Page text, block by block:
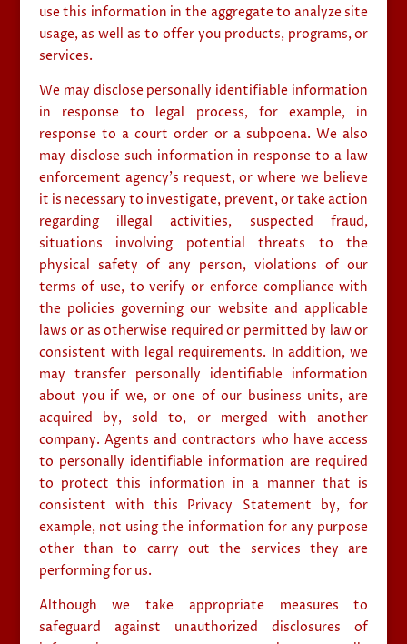
use this information in the aggregate to analyze site
usage, as well as to offer you products, programs, or
services.
We may disclose personally identifiable information
in response to legal process, for example, in
response to a court order or a subpoena. We also
may disclose such information in response to a law
enforcement agency’s request, or where we believe
it is necessary to investigate, prevent, or take action
regarding illegal activities, suspected fraud,
situations involving potential threats to the
physical safety of any person, violations of our
terms of use, to verify or enforce compliance with
the policies governing our website and applicable
laws or as otherwise required or permitted by law or
consistent with legal requirements. In addition, we
may transfer personally identifiable information
about you if we, or one of our business units, are
acquired by, sold to, or merged with another
company. Agents and contractors who have access
to personally identifiable information are required
to protect this information in a manner that is
consistent with this Privacy Statement by, for
example, not using the information for any purpose
other than to carry out the services they are
performing for us.
Although we take appropriate measures to
safeguard against unauthorized disclosures of